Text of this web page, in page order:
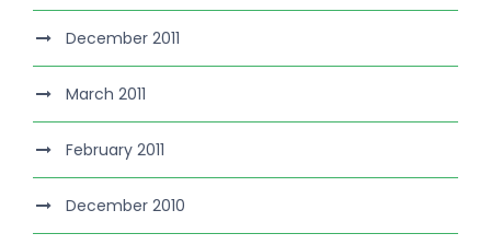
December 2011
March 2011
February 2011
December 2010